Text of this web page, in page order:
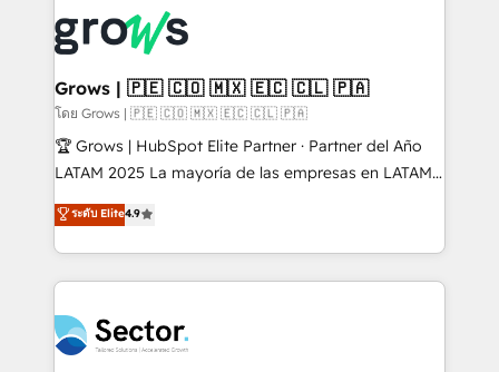
advanced optimization & adoption 📍 São Paulo, BR
• Des Moines, IA • New York, NY
Dynamics..), VOIP (Aircall, Ringover, Modjo), Shopify,
Oneflow. 💻 Développements custom : CRM UI
Extensions (React), Serverless Node.js, Custom
Objects, thèmes HubL, agents IA & Breeze AI. 🎯
Secteurs : Industrie, Distribution B2B, SaaS, Services
B2B, Immobilier, Viticulture, Finance. 🚀 Nos livrables
Sales + Service Hub, synchronisation ERP ↔
HubSpot temps réel, formation équipes. 🏆 +350
Integration. 📩 Parlons de votre projet →
digitaweb.com
Grows | 🇵🇪 🇨🇴 🇲🇽 🇪🇨 🇨🇱 🇵🇦
โดย Grows | 🇵🇪 🇨🇴 🇲🇽 🇪🇨 🇨🇱 🇵🇦
🏆 Grows | HubSpot Elite Partner · Partner del Año
LATAM 2025 La mayoría de las empresas en LATAM
no tienen un problema de herramientas. Tienen un
problema de orden. Equipos desalineados, datos
dispersos y procesos que dependen de personas
clave — no de sistemas. Eso frena el crecimiento,
⚙️ Grows ordena los procesos comerciales, alinea
marketing, ventas y servicio, e implementa HubSpot
ระดับ Elite4.9